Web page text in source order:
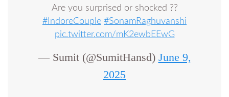
Are you surprised or shocked ??
#IndoreCouple #SonamRaghuvanshi
pic.twitter.com/mK2ewbEEwG
— Sumit (@SumitHansd) June 9,
2025